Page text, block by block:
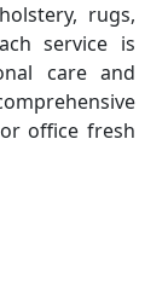
rugs,
service is
care and
office fresh